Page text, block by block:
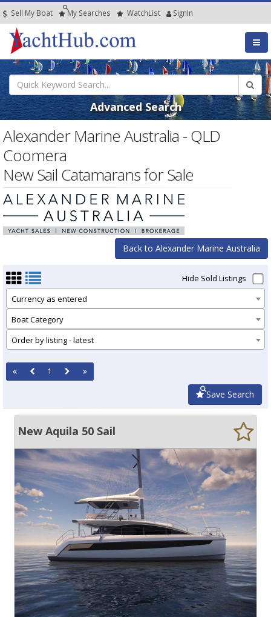
Sell My Boat My Searches WatchList SignIn
Advanced Search
Alexander Marine Australia - QLD
Coomera
New Sail Catamarans for Sale
Back to Alexander Marine Australia
Hide Sold Listings
Currency as entered
Boat Category
Order by listing - latest
1
Save Search
New Aquila 50 Sail